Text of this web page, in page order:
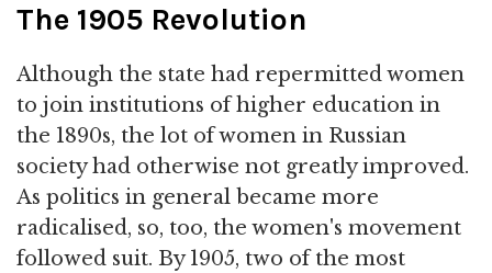
The 1905 Revolution
Although the state had repermitted women
to join institutions of higher education in
the 1890s, the lot of women in Russian
society had otherwise not greatly improved.
As politics in general became more
radicalised, so, too, the women's movement
followed suit. By 1905, two of the most